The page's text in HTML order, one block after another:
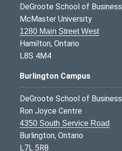
DeGroote School of Business
McMaster University
1280 Main Street West
Hamilton, Ontario
L8S 4M4
Burlington Campus
DeGroote School of Business
Ron Joyce Centre
4350 South Service Road
Burlington, Ontario
L7L 5R8